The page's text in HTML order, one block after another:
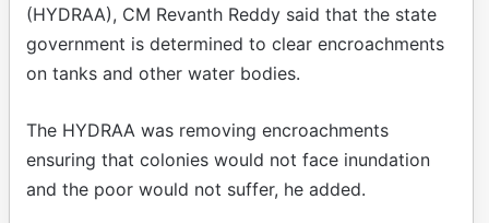
(HYDRAA), CM Revanth Reddy said that the state
government is determined to clear encroachments
on tanks and other water bodies.
The HYDRAA was removing encroachments
ensuring that colonies would not face inundation
and the poor would not suffer, he added.